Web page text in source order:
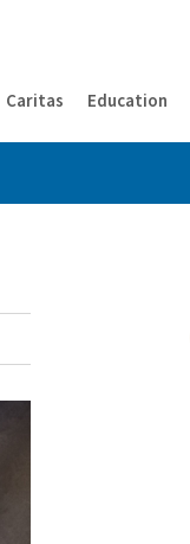
Caritas Education